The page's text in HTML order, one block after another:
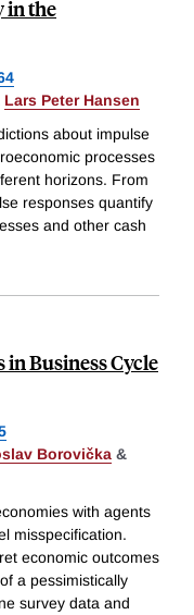
in the
Lars Peter Hansen
about impulse
processes
horizons. From
responses quantify
and other cash
Business Cycle
Borovička &
with agents
misspecification.
economic outcomes
a pessimistically
survey data and